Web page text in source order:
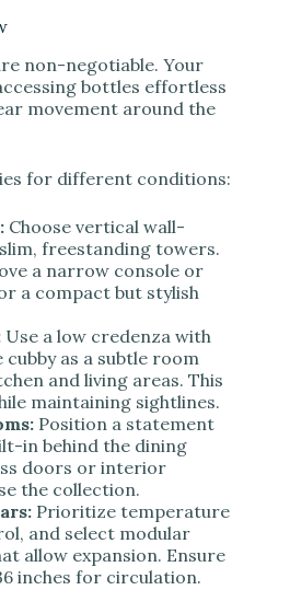
non-negotiable. Your
bottles effortless
movement around the
for different conditions:
Choose vertical wall-
freestanding towers.
a narrow console or
a compact but stylish
Use a low credenza with
as a subtle room
and living areas. This
maintaining sightlines.
Position a statement
in behind the dining
doors or interior
the collection.
Prioritize temperature
and select modular
allow expansion. Ensure
inches for circulation.